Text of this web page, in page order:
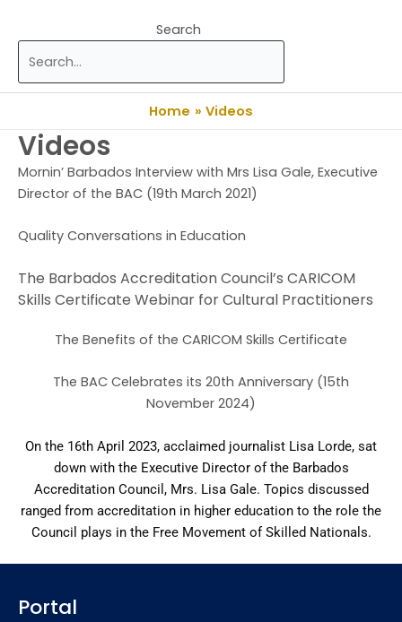
Search
Home Videos
Videos
Mornin’ Barbados Interview with Mrs Lisa Gale, Executive
Director of the BAC (19th March 2021)
Quality Conversations in Education
The Barbados Accreditation Council’s CARICOM
Skills Certificate Webinar for Cultural Practitioners
The Benefits of the CARICOM Skills Certificate
The BAC Celebrates its 20th Anniversary (15th
November 2024)
On the 16th April 2023, acclaimed journalist Lisa Lorde, sat
down with the Executive Director of the Barbados
Accreditation Council, Mrs. Lisa Gale. Topics discussed
ranged from accreditation in higher education to the role the
Council plays in the Free Movement of Skilled Nationals.
Portal